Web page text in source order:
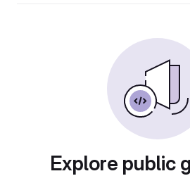
Explore public